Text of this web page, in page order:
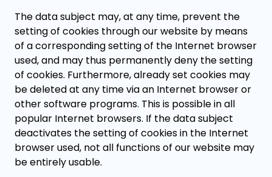
The data subject may, at any time, prevent the
setting of cookies through our website by means
of a corresponding setting of the Internet browser
used, and may thus permanently deny the setting
of cookies. Furthermore, already set cookies may
be deleted at any time via an Internet browser or
other software programs. This is possible in all
popular Internet browsers. If the data subject
deactivates the setting of cookies in the Internet
browser used, not all functions of our website may
be entirely usable.